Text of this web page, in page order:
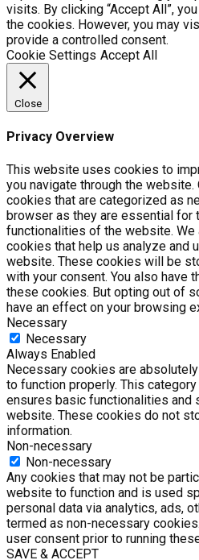
visits. By clicking “Accept All”,
the cookies. However, you may
provide a controlled consent.
Cookie Settings Accept All
Close
Privacy Overview
This website uses cookies to
you navigate through the
cookies that are categorized as
browser as they are essential for
functionalities of the website.
cookies that help us analyze and
website. These cookies will be
with your consent. You also have
these cookies. But opting out of
have an effect on your browsing
Necessary
Necessary
Always Enabled
Necessary cookies are
to function properly. This
ensures basic functionalities and
website. These cookies do not
information.
Non-necessary
Non-necessary
Any cookies that may not be
website to function and is used
personal data via analytics, ads,
termed as non-necessary
user consent prior to running
SAVE & ACCEPT